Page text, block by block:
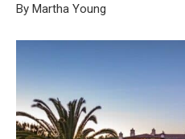
By Martha Young